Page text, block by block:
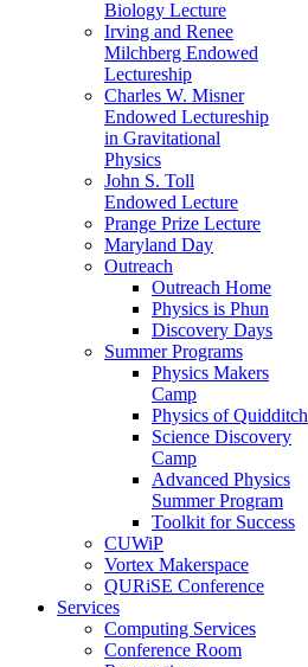
Biology Lecture
Irving and Renee
Milchberg Endowed
Lectureship
Charles W. Misner
Endowed Lectureship
in Gravitational
Physics
John S. Toll
Endowed Lecture
Prange Prize Lecture
Maryland Day
Outreach
Outreach Home
Physics is Phun
Discovery Days
Summer Programs
Physics Makers
Camp
Physics of Quidditch
Science Discovery
Camp
Advanced Physics
Summer Program
Toolkit for Success
CUWiP
Vortex Makerspace
QURiSE Conference
Services
Computing Services
Conference Room